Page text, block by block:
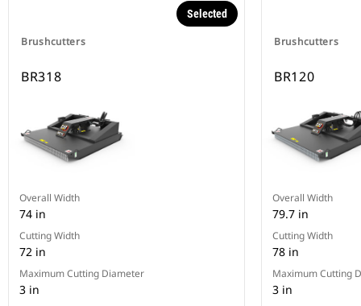
Brushcutters
Selected
BR318
Overall Width
74 in
Cutting Width
72 in
Maximum Cutting Diameter
3 in
Brushcutters
BR120
Overall Width
79.7 in
Cutting Width
78 in
Maximum Cutting
3 in